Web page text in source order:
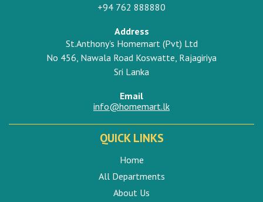
+94 762 888880
Address
St.Anthony's Homemart (Pvt) Ltd
No 456, Nawala Road Koswatte, Rajagiriya
Sri Lanka
Email
info@homemart.lk
QUICK LINKS
Home
All Departments
About Us